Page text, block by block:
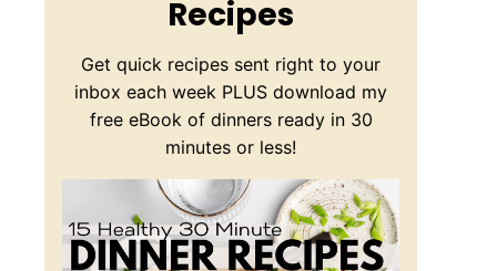
Recipes
Get quick recipes sent right to your
inbox each week PLUS download my
free eBook of dinners ready in 30
minutes or less!